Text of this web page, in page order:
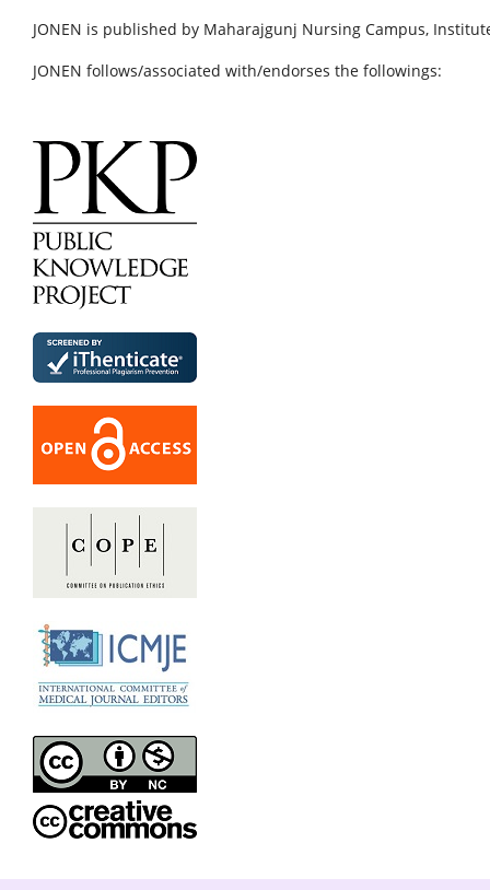
JONEN is published by Maharajgunj Nursing Campus,
JONEN follows/associated with/endorses the followings: